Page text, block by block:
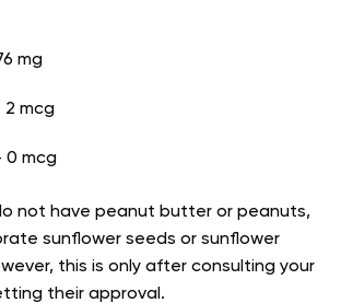
mg
2 mcg
0 mcg
not have peanut butter or peanuts,
sunflower seeds or sunflower
this is only after consulting your
their approval.